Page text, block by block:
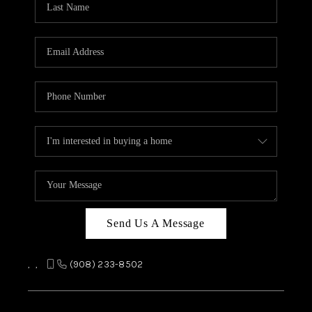
CAREERS
ABOUT PLACE
TOP AREAS
Send Us A Message
, , (908) 233-8502